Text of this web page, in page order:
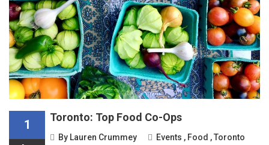
1
Toronto: Top Food Co-Ops
By Lauren Crummey Events , Food ,Toronto